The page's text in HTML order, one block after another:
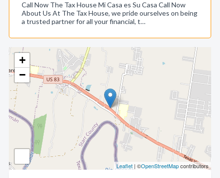
+
−
Leaflet | ©OpenStreetMapcontributors
Call Now The Tax House Mi Casa es Su Casa Call Now
About Us At The Tax House, we pride ourselves on being
a trusted partner for all your financial, t…